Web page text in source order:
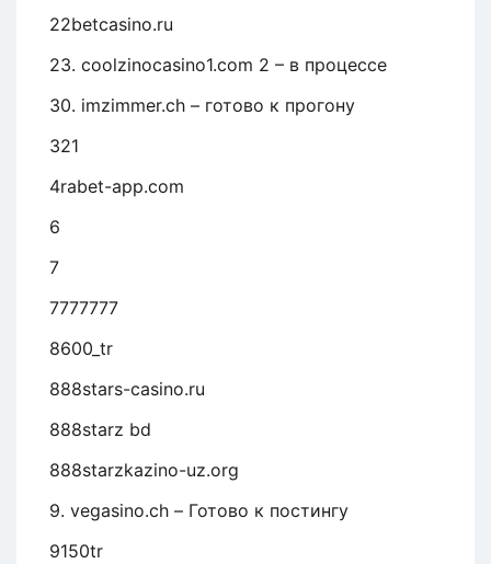
22betcasino.ru
23. coolzinocasino1.com 2 – в процессе
30. imzimmer.ch – готово к прогону
321
4rabet-app.com
6
7
7777777
8600_tr
888stars-casino.ru
888starz bd
888starzkazino-uz.org
9. vegasino.ch – Готово к постингу
9150tr